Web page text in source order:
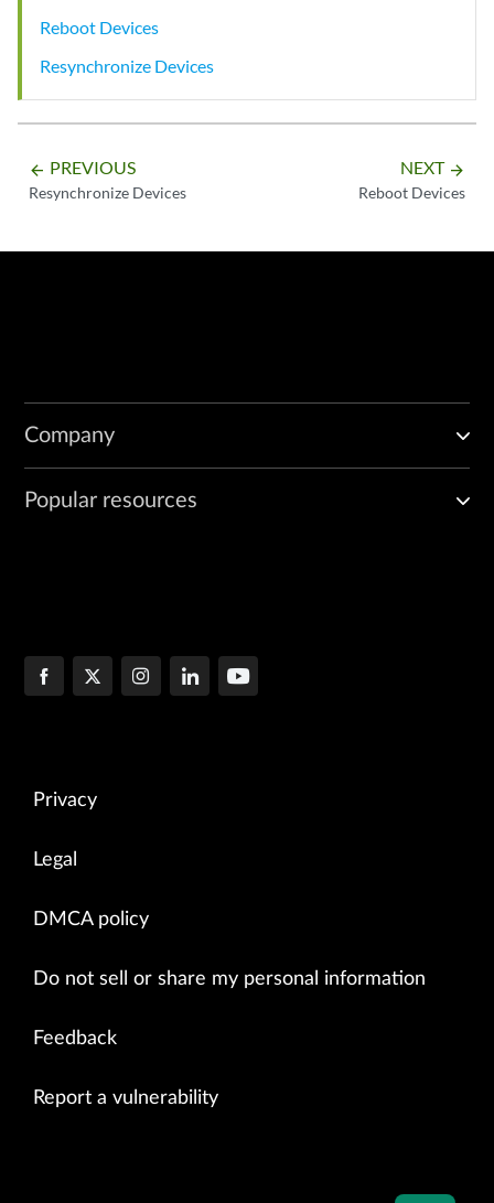
Reboot Devices
Resynchronize Devices
arrow_backward PREVIOUS
Resynchronize Devices
NEXT arrow_forward
Reboot Devices
Company
Popular resources
Privacy
Legal
DMCA policy
Do not sell or share my personal information
Feedback
Report a vulnerability